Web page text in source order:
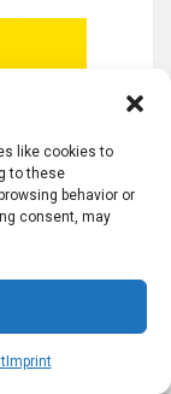
like cookies to
to these
behavior or
consent, may
Imprint